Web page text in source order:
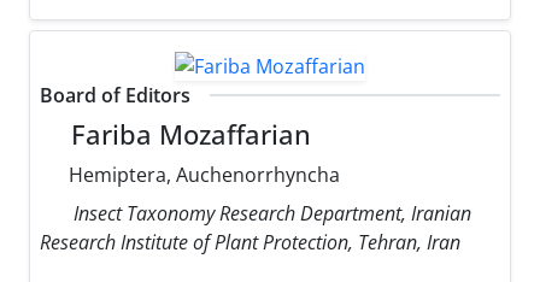
Board of Editors
Fariba Mozaffarian
Hemiptera, Auchenorrhyncha
Insect Taxonomy Research Department, Iranian
Research Institute of Plant Protection, Tehran, Iran